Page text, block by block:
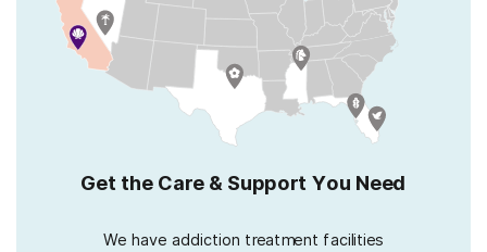
Get the Care & Support You Need
We have addiction treatment facilities